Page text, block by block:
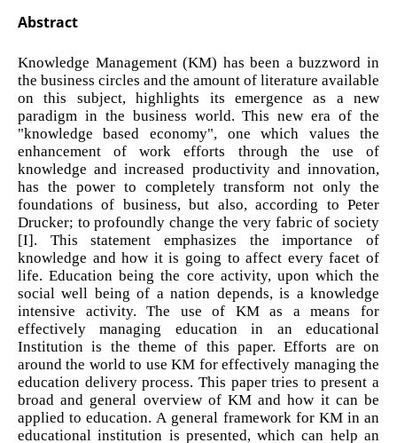
Abstract
Knowledge Management (KM) has been a buzzword in
the business circles and the amount of literature available
on this subject, highlights its emergence as a new
paradigm in the business world. This new era of the
"knowledge based economy", one which values the
enhancement of work efforts through the use of
knowledge and increased productivity and innovation,
has the power to completely transform not only the
foundations of business, but also, according to Peter
Drucker; to profoundly change the very fabric of society
[I]. This statement emphasizes the importance of
knowledge and how it is going to affect every facet of
life. Education being the core activity, upon which the
social well being of a nation depends, is a knowledge
intensive activity. The use of KM as a means for
effectively managing education in an educational
Institution is the theme of this paper. Efforts are on
around the world to use KM for effectively managing the
education delivery process. This paper tries to present a
broad and general overview of KM and how it can be
applied to education. A general framework for KM in an
educational institution is presented, which can help an